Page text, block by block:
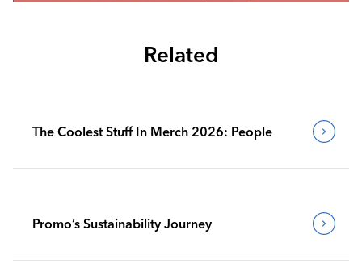
Related
The Coolest Stuff In Merch 2026: People
Promo’s Sustainability Journey